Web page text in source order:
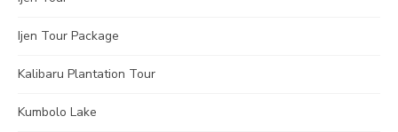
Ijen Tour Package
Kalibaru Plantation Tour
Kumbolo Lake